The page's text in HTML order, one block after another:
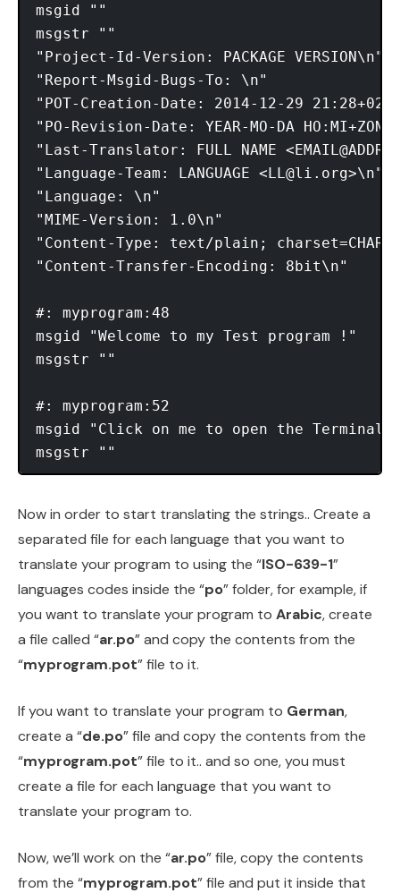
msgid ""
msgstr ""
"Project-Id-Version: PACKAGE VERSION\n"
"Report-Msgid-Bugs-To: \n"
"POT-Creation-Date: 2014-12-29
"PO-Revision-Date: YEAR-MO-DA
"Last-Translator: FULL NAME
"Language-Team: LANGUAGE <LL@li.org>\n"
"Language: \n"
"MIME-Version: 1.0\n"
"Content-Type: text/plain;
"Content-Transfer-Encoding: 8bit\n"
#: myprogram:48
msgid "Welcome to my Test program !"
msgstr ""
#: myprogram:52
msgid "Click on me to open the Terminal"
Now in order to start translating the strings.. Create a
separated file for each language that you want to
translate your program to using the “ISO-639-1”
languages codes inside the “po” folder, for example, if
you want to translate your program to Arabic, create
a file called “ar.po” and copy the contents from the
“myprogram.pot” file to it.
If you want to translate your program to German,
create a “de.po” file and copy the contents from the
“myprogram.pot” file to it.. and so one, you must
create a file for each language that you want to
translate your program to.
Now, we’ll work on the “ar.po” file, copy the contents
from the “myprogram.pot” file and put it inside that